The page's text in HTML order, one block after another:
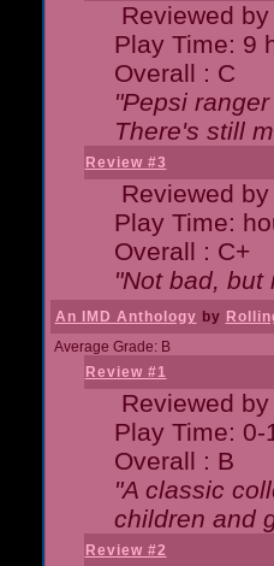
Reviewed by
Play Time: 9
Overall : C
"Pepsi
There's still
Review #3
Reviewed by
Play Time:
Overall : C+
"Not bad,
An IMD Anthology by
Average Grade: B
Review #1
Reviewed by
Play Time:
Overall : B
"A classic
children and
Review #2